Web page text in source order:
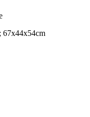
67x44x54cm